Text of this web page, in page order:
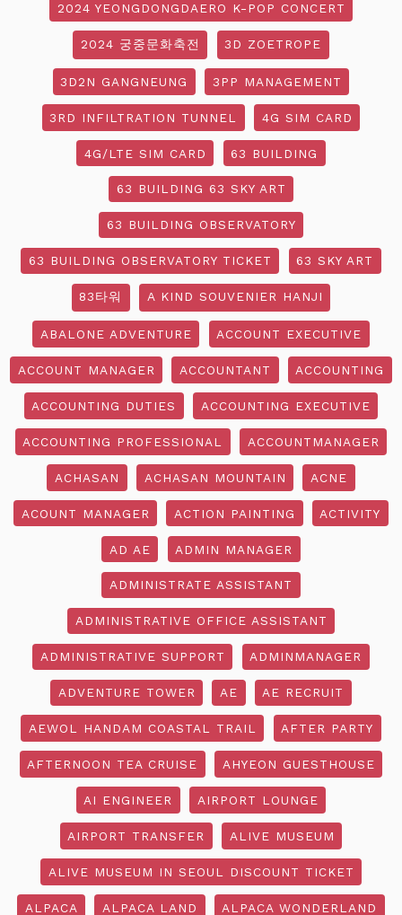
2024 YEONGDONGDAERO K-POP CONCERT
2024 궁중문화축전 3D ZOETROPE
3D2N GANGNEUNG 3PP MANAGEMENT
3RD INFILTRATION TUNNEL 4G SIM CARD
4G/LTE SIM CARD 63 BUILDING
63 BUILDING 63 SKY ART
63 BUILDING OBSERVATORY
63 BUILDING OBSERVATORY TICKET 63 SKY ART
83타워 A KIND SOUVENIER HANJI
ABALONE ADVENTURE ACCOUNT EXECUTIVE
ACCOUNT MANAGER ACCOUNTANT ACCOUNTING
ACCOUNTING DUTIES ACCOUNTING EXECUTIVE
ACCOUNTING PROFESSIONAL ACCOUNTMANAGER
ACHASAN ACHASAN MOUNTAIN ACNE
ACOUNT MANAGER ACTION PAINTING ACTIVITY
AD AE ADMIN MANAGER
ADMINISTRATE ASSISTANT
ADMINISTRATIVE OFFICE ASSISTANT
ADMINISTRATIVE SUPPORT ADMINMANAGER
ADVENTURE TOWER AE AE RECRUIT
AEWOL HANDAM COASTAL TRAIL AFTER PARTY
AFTERNOON TEA CRUISE AHYEON GUESTHOUSE
AI ENGINEER AIRPORT LOUNGE
AIRPORT TRANSFER ALIVE MUSEUM
ALIVE MUSEUM IN SEOUL DISCOUNT TICKET
ALPACA ALPACA LAND ALPACA WONDERLAND